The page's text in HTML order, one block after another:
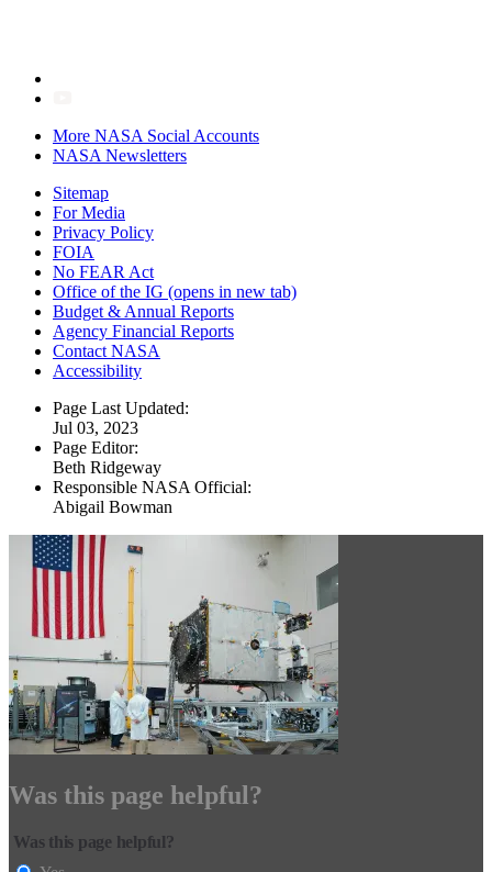
More NASA Social Accounts
NASA Newsletters
Sitemap
For Media
Privacy Policy
FOIA
No FEAR Act
Office of the IG (opens in new tab)
Budget & Annual Reports
Agency Financial Reports
Contact NASA
Accessibility
Page Last Updated:
Jul 03, 2023
Page Editor:
Beth Ridgeway
Responsible NASA Official:
Abigail Bowman
Was this page helpful?
Was this page helpful?